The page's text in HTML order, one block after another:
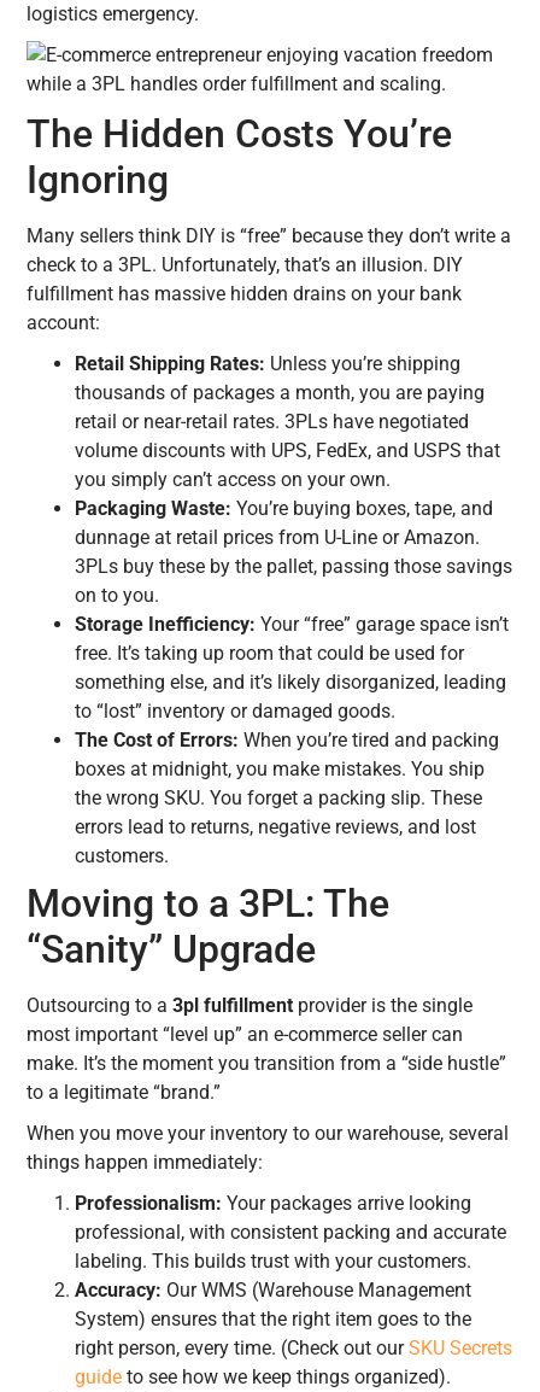
logistics emergency.
The Hidden Costs You’re
Ignoring
Many sellers think DIY is “free” because they don’t write a
check to a 3PL. Unfortunately, that’s an illusion. DIY
fulfillment has massive hidden drains on your bank
account:
Retail Shipping Rates: Unless you’re shipping
thousands of packages a month, you are paying
retail or near-retail rates. 3PLs have negotiated
volume discounts with UPS, FedEx, and USPS that
you simply can’t access on your own.
Packaging Waste: You’re buying boxes, tape, and
dunnage at retail prices from U-Line or Amazon.
3PLs buy these by the pallet, passing those savings
on to you.
Storage Inefficiency: Your “free” garage space isn’t
free. It’s taking up room that could be used for
something else, and it’s likely disorganized, leading
to “lost” inventory or damaged goods.
The Cost of Errors: When you’re tired and packing
boxes at midnight, you make mistakes. You ship
the wrong SKU. You forget a packing slip. These
errors lead to returns, negative reviews, and lost
customers.
Moving to a 3PL: The
“Sanity” Upgrade
Outsourcing to a3pl fulfillment provider is the single
most important “level up” an e-commerce seller can
make. It’s the moment you transition from a “side hustle”
to a legitimate “brand.”
When you move your inventory to our warehouse, several
things happen immediately:
Professionalism: Your packages arrive looking
professional, with consistent packing and accurate
labeling. This builds trust with your customers.
Accuracy: Our WMS (Warehouse Management
System) ensures that the right item goes to the
right person, every time. (Check out ourSKU Secrets
guide to see how we keep things organized).